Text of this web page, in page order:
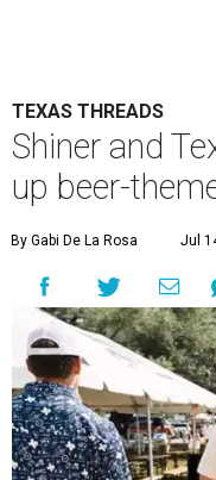
TEXAS THREADS
Shiner and
up beer-
By Gabi De La Rosa Jul